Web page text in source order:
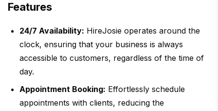
Features
24/7 Availability: HireJosie operates around the
clock, ensuring that your business is always
accessible to customers, regardless of the time of
day.
Appointment Booking: Effortlessly schedule
appointments with clients, reducing the